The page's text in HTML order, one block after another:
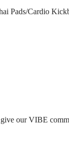
Pads/Cardio
our VIBE